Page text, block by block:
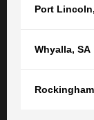
Port Lincoln,
Whyalla, SA
Rockingham